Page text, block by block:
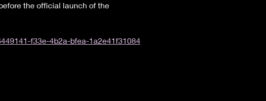
the official launch of the
f33e-4b2a-bfea-1a2e41f31084